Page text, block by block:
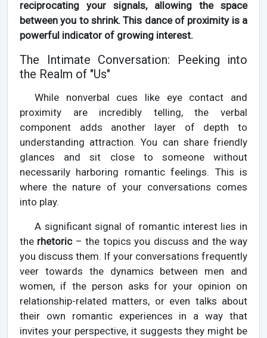
reciprocating your signals, allowing the space
between you to shrink. This dance of proximity is a
powerful indicator of growing interest.
The Intimate Conversation: Peeking into
the Realm of "Us"
While nonverbal cues like eye contact and
proximity are incredibly telling, the verbal
component adds another layer of depth to
understanding attraction. You can share friendly
glances and sit close to someone without
necessarily harboring romantic feelings. This is
where the nature of your conversations comes
into play.
A significant signal of romantic interest lies in
the rhetoric– the topics you discuss and the way
you discuss them. If your conversations frequently
veer towards the dynamics between men and
women, if the person asks for your opinion on
relationship-related matters, or even talks about
their own romantic experiences in a way that
invites your perspective, it suggests they might be